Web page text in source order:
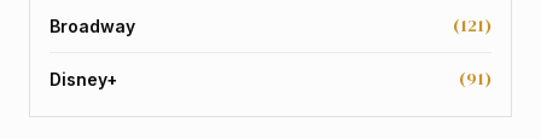
Broadway (121)
Disney+ (91)